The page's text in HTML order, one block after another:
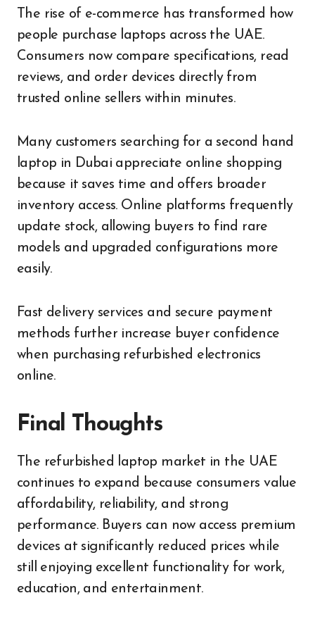
The rise of e-commerce has transformed how
people purchase laptops across the UAE.
Consumers now compare specifications, read
reviews, and order devices directly from
trusted online sellers within minutes.
Many customers searching for a second hand
laptop in Dubai appreciate online shopping
because it saves time and offers broader
inventory access. Online platforms frequently
update stock, allowing buyers to find rare
models and upgraded configurations more
easily.
Fast delivery services and secure payment
methods further increase buyer confidence
when purchasing refurbished electronics
online.
Final Thoughts
The refurbished laptop market in the UAE
continues to expand because consumers value
affordability, reliability, and strong
performance. Buyers can now access premium
devices at significantly reduced prices while
still enjoying excellent functionality for work,
education, and entertainment.